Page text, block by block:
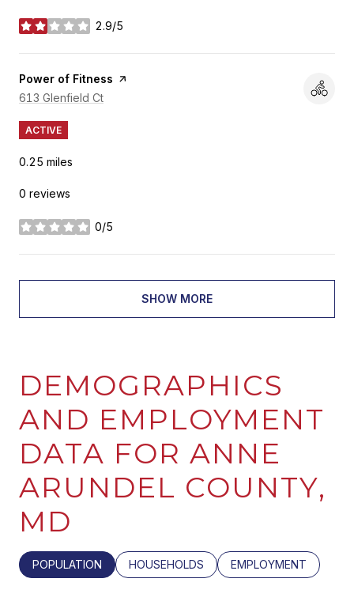
2.9/5
stars
Visit the
Power of Fitness page on Yelp
Search
613 Glenfield Ct
ACTIVE
0.25 miles
0 reviews
0/5
stars
SHOW MORE
DEMOGRAPHICS
AND EMPLOYMENT
DATA FOR ANNE
ARUNDEL COUNTY,
MD
POPULATION HOUSEHOLDS EMPLOYMENT